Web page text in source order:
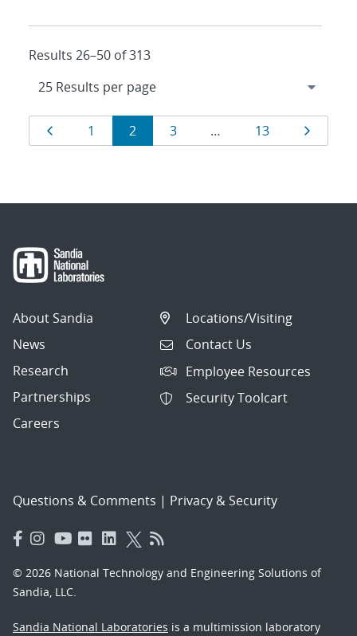
Results 26–50 of 313
Results
navigation
Page
1 Page
2 Page
3 … Page
13 Page
About Sandia
News
Research
Partnerships
Careers
Locations/Visiting
Contact Us
Employee Resources
Security Toolcart
Questions & Comments | Privacy & Security
© 2026 National Technology and Engineering Solutions of
Sandia, LLC.
Sandia National Laboratories is a multimission laboratory